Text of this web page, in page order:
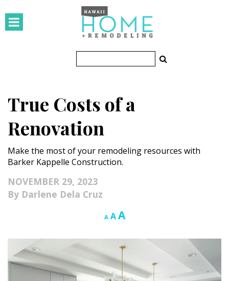
Small Spaces
KITCHEN & BATH
Kitchen
OUTDOORS
Landscape Design
Gardening
True Costs of a
Renovation
Make the most of your remodeling resources with
Barker Kappelle Construction.
NOVEMBER 29, 2023
Darlene Dela Cruz
A Decrease
size.
AReset
size.
AIncrease
size.